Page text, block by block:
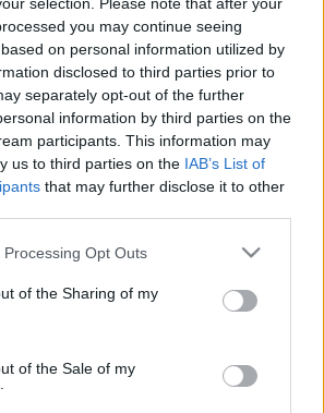
you may continue seeing
on personal information utilized by
disclosed to third parties prior to
separately opt-out of the further
information by third parties on the
participants. This information may
us to third parties on the IAB’s List of
that may further disclose it to other
website/app uses one or more Google
or usage behaviour. You may click to
to Google and its third-party tags to
specified purposes in below Google
Opt Outs
of the Sharing of my
of the Sale of my
Syrup, amit
a Strong
plusz itt egy
25.
mutatja be éppen 20 éves,
amelynek anno az animás Prieger
voltak a producerei. A
jelenik meg Man +